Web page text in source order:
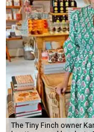
The Tiny Finch owner